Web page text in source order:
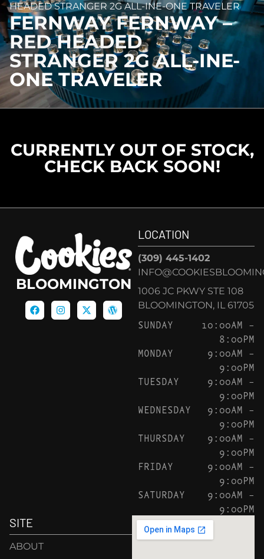
HEADED STRANGER 2G ALL-INE-ONE TRAVELER
FERNWAY FERNWAY –
RED HEADED
STRANGER 2G ALL-INE-
ONE TRAVELER
CURRENTLY OUT OF STOCK,
CHECK BACK SOON!
BLOOMINGTON
LOCATION
(309) 445-1402
1006 JC PKWY STE 108
BLOOMINGTON, IL 61705
SUNDAY
10:00AM –
8:00PM
MONDAY
9:00AM –
9:00PM
TUESDAY
9:00AM –
9:00PM
WEDNESDAY
9:00AM –
9:00PM
THURSDAY
9:00AM –
9:00PM
FRIDAY
9:00AM –
9:00PM
SATURDAY
9:00AM –
9:00PM
SITE
ABOUT